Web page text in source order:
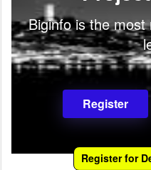
Biginfo is the
Register
Register for